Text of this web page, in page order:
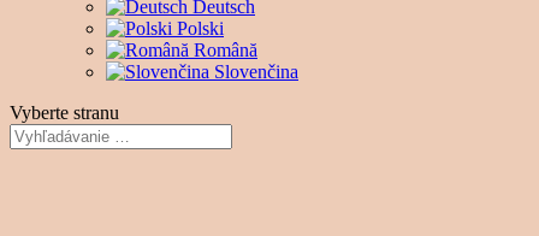
Deutsch
Polski
Română
Slovenčina
Vyberte stranu